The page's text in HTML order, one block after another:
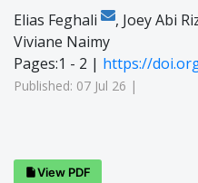
Elias Feghali
, Joey Abi
Viviane Naimy
Pages:1 - 2 | https://
Published: 07 Jul 26 |
View PDF